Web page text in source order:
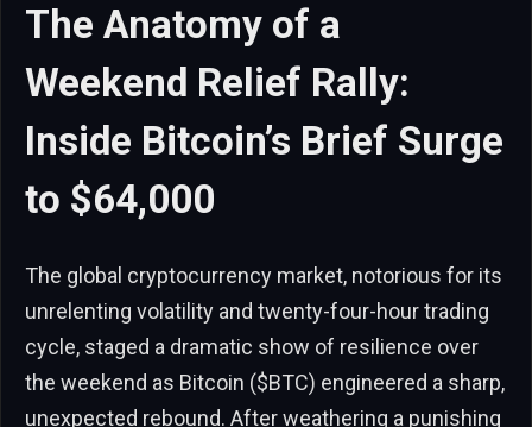
The Anatomy of a
Weekend Relief Rally:
Inside Bitcoin’s Brief Surge
to $64,000
The global cryptocurrency market, notorious for its
unrelenting volatility and twenty-four-hour trading
cycle, staged a dramatic show of resilience over
the weekend as Bitcoin ($BTC) engineered a sharp,
unexpected rebound. After weathering a punishing